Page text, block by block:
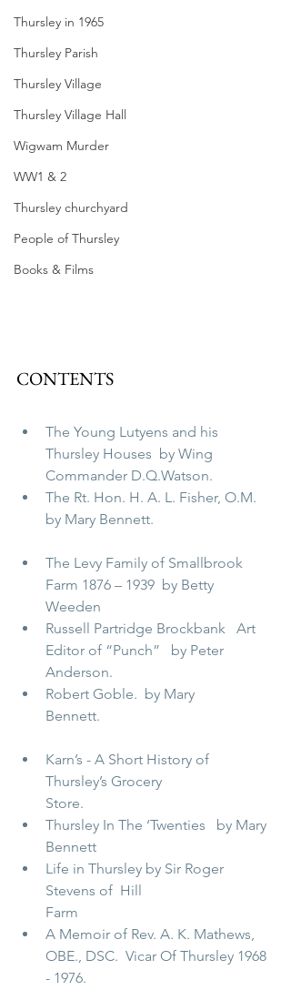
Thursley in 1965
Thursley Parish
Thursley Village
Thursley Village Hall
Wigwam Murder
WW1 & 2
Thursley churchyard
People of Thursley
Books & Films
CONTENTS
The Young Lutyens and his
Thursley Houses  by Wing
Commander D.Q.Watson.
The Rt. Hon. H. A. L. Fisher, O.M.
by Mary Bennett.
The Levy Family of Smallbrook
Farm 1876 – 1939  by Betty
Weeden
Russell Partridge Brockbank   Art
Editor of “Punch”   by Peter
Anderson.
Robert Goble.  by Mary
Bennett.
Karn’s - A Short History of
Thursley’s Grocery
Store.
Thursley In The ‘Twenties   by Mary
Bennett
Life in Thursley by Sir Roger
Stevens of  Hill
Farm
A Memoir of Rev. A. K. Mathews,
OBE., DSC.  Vicar Of Thursley 1968
- 1976.